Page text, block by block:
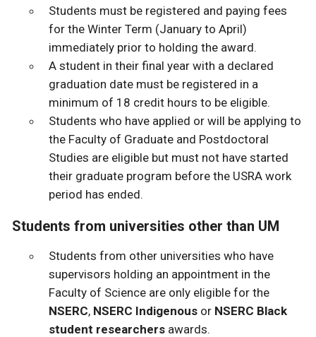
Students must be registered and paying fees
for the Winter Term (January to April)
immediately prior to holding the award.
A student in their final year with a declared
graduation date must be registered in a
minimum of 18 credit hours to be eligible.
Students who have applied or will be applying to
the Faculty of Graduate and Postdoctoral
Studies are eligible but must not have started
their graduate program before the USRA work
period has ended.
Students from universities other than UM
Students from other universities who have
supervisors holding an appointment in the
Faculty of Science are only eligible for the
NSERC, NSERC Indigenousor NSERC Black
student researchersawards.